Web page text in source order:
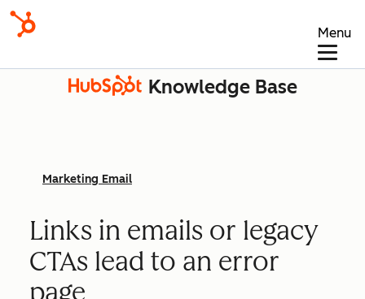
Menu
Knowledge Base
Marketing Email
Links in emails or legacy
CTAs lead to an error
page